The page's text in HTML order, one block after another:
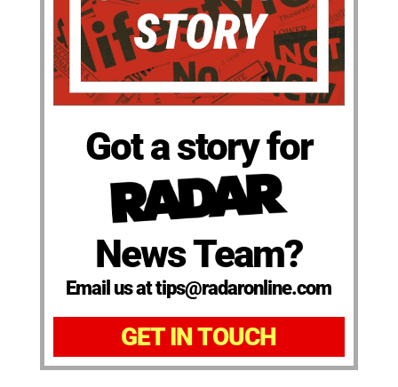
Got a story for
News Team?
Email us at tips@radaronline.com
GET IN TOUCH